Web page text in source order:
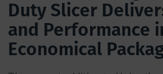
Duty Slicer
and Performance
Economical